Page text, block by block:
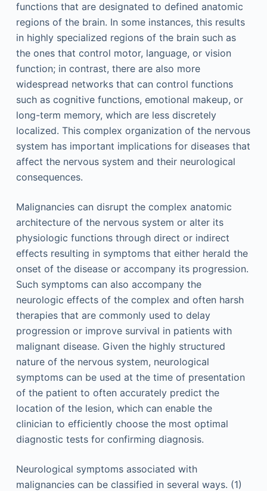
functions that are designated to defined anatomic
regions of the brain. In some instances, this results
in highly specialized regions of the brain such as
the ones that control motor, language, or vision
function; in contrast, there are also more
widespread networks that can control functions
such as cognitive functions, emotional makeup, or
long-term memory, which are less discretely
localized. This complex organization of the nervous
system has important implications for diseases that
affect the nervous system and their neurological
consequences.
Malignancies can disrupt the complex anatomic
architecture of the nervous system or alter its
physiologic functions through direct or indirect
effects resulting in symptoms that either herald the
onset of the disease or accompany its progression.
Such symptoms can also accompany the
neurologic effects of the complex and often harsh
therapies that are commonly used to delay
progression or improve survival in patients with
malignant disease. Given the highly structured
nature of the nervous system, neurological
symptoms can be used at the time of presentation
of the patient to often accurately predict the
location of the lesion, which can enable the
clinician to efficiently choose the most optimal
diagnostic tests for confirming diagnosis.
Neurological symptoms associated with
malignancies can be classified in several ways. (1)